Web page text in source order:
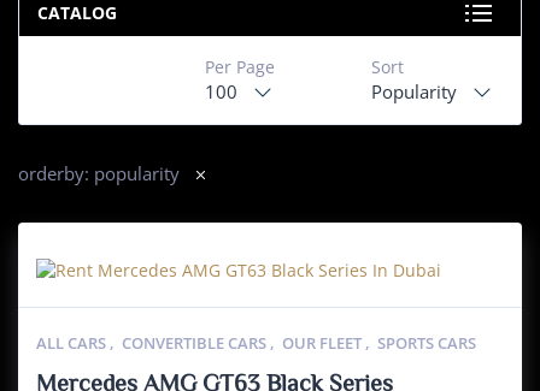
CATALOG
Sort
Popularity
Per Page
100
orderby: popularity
ALL CARS , CONVERTIBLE CARS , OUR FLEET , SPORTS CARS